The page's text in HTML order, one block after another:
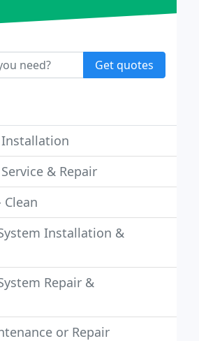
Get quotes
& Repair
Installation &
Repair &
or Repair